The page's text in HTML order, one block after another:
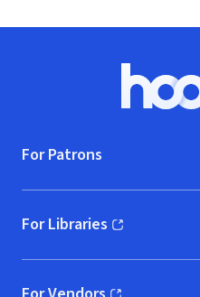
For Patrons
For Libraries
(opens in new window)